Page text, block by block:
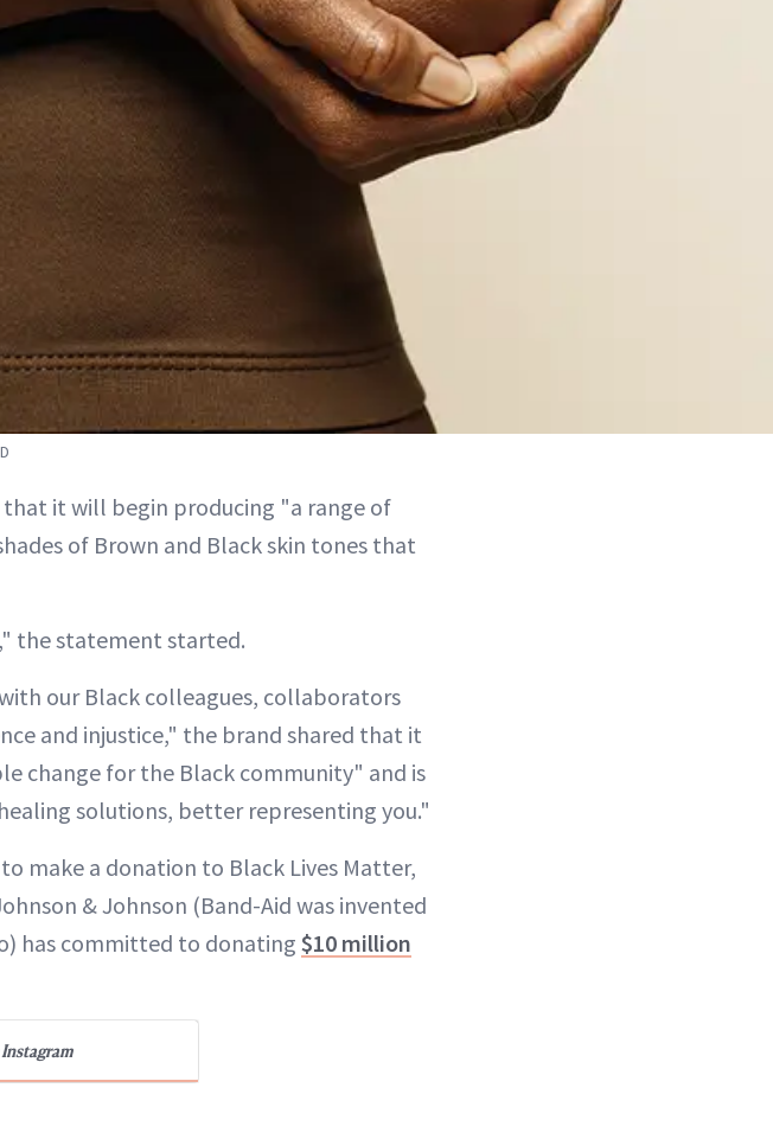
that it will begin producing "a range of
of Brown and Black skin tones that
the statement started.
our Black colleagues, collaborators
and injustice," the brand shared that it
change for the Black community" and is
solutions, better representing you.⁣"
make a donation to Black Lives Matter,
& Johnson (Band-Aid was invented
has committed to donating $10 million